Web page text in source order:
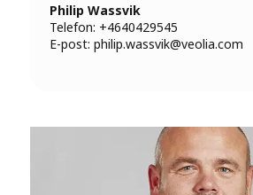
Philip Wassvik
Telefon: +4640429545
E-post: philip.wassvik@veolia.com